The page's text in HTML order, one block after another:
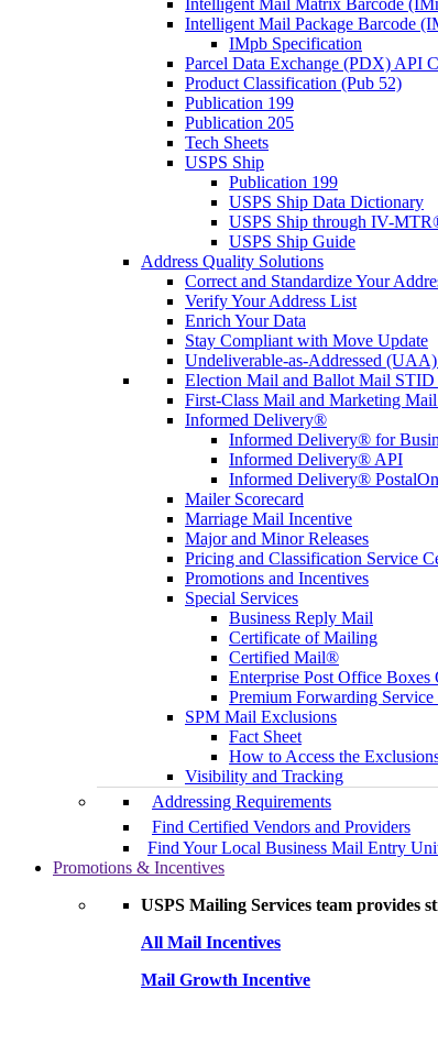
Intelligent Mail Matrix Barcode
Intelligent Mail Package Barcode
IMpb Specification
Parcel Data Exchange (PDX) API
Product Classification (Pub 52)
Publication 199
Publication 205
Tech Sheets
USPS Ship
Publication 199
USPS Ship Data Dictionary
USPS Ship through IV-
USPS Ship Guide
Address Quality Solutions
Correct and Standardize Your
Verify Your Address List
Enrich Your Data
Stay Compliant with Move Update
Undeliverable-as-Addressed
Election Mail and Ballot Mail STID
First-Class Mail and Marketing
Informed Delivery®
Informed Delivery® for
Informed Delivery® API
Informed Delivery®
Mailer Scorecard
Marriage Mail Incentive
Major and Minor Releases
Pricing and Classification Service
Promotions and Incentives
Special Services
Business Reply Mail
Certificate of Mailing
Certified Mail®
Enterprise Post Office
Premium Forwarding
SPM Mail Exclusions
Fact Sheet
How to Access the
Visibility and Tracking
Addressing Requirements
Find Certified Vendors and Providers
Find Your Local Business Mail Entry
Promotions & Incentives
USPS Mailing Services team provides
All Mail Incentives
Mail Growth Incentive